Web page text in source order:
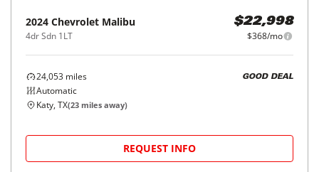
2024 Chevrolet Malibu
4dr Sdn 1LT
$22,998
$368/mo
24,053 miles
Automatic
GOOD DEAL
Katy, TX(23 miles away)
REQUEST INFO